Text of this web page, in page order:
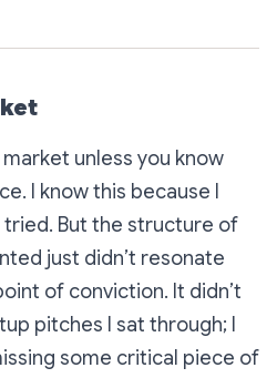
unless you know
I know this because I
tried. But the structure of
just didn’t resonate
of conviction. It didn’t
pitches I sat through; I
some critical piece of